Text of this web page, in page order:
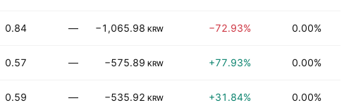
0.84 — −1,065.98 KRW −72.93% 0.00%
0.57 — −575.89 KRW +77.93% 0.00%
0.59 — −535.92 KRW +31.84% 0.00%